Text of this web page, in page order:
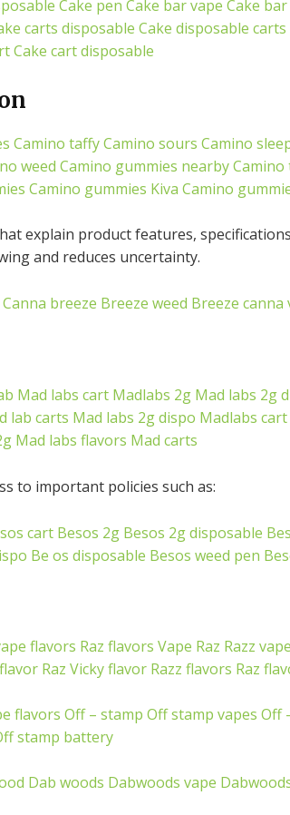
Cake pen Cake bar vape Cake bar
carts disposable Cake disposable carts
Cake cart disposable
Camino taffyCamino sours Camino
weed Camino gummies nearbyCamino
Camino gummies Kiva Camino
explain product features,
and reduces uncertainty.
Canna breeze Breeze weed Breeze canna
Mad labs cart Madlabs 2g Mad labs 2g
lab carts Mad labs 2g dispo Madlabs cart
Mad labs flavors Mad carts
to important policies such as:
cart Besos 2g Besos 2g disposable
Be os disposable Besos weed pen
flavors Raz flavors Vape Raz Razz
Raz Vicky flavor Razz flavors Raz
flavors Off – stamp Off stamp vapes Off
stamp battery
Dab woods Dabwoods vape